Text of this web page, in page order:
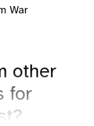
War
other
for